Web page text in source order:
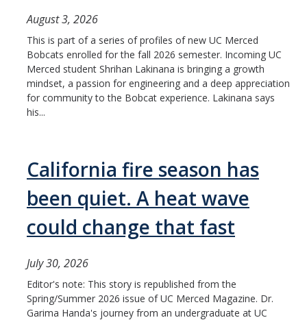
August 3, 2026
This is part of a series of profiles of new UC Merced
Bobcats enrolled for the fall 2026 semester. Incoming UC
Merced student Shrihan Lakinana is bringing a growth
mindset, a passion for engineering and a deep appreciation
for community to the Bobcat experience. Lakinana says
his...
California fire season has
been quiet. A heat wave
could change that fast
July 30, 2026
Editor's note: This story is republished from the
Spring/Summer 2026 issue of UC Merced Magazine. Dr.
Garima Handa's journey from an undergraduate at UC